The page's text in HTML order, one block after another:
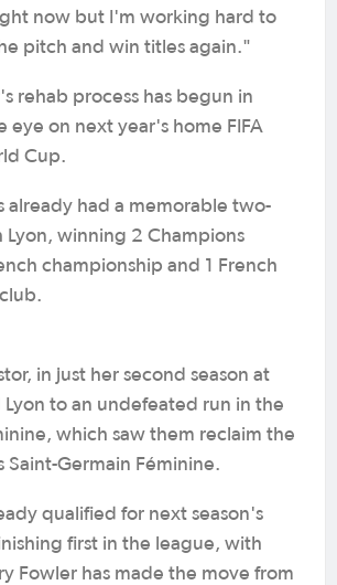
now but I'm working hard to
pitch and win titles again."
rehab process has begun in
eye on next year's home FIFA
Cup.
already had a memorable two-
Lyon, winning 2 Champions
championship and 1 French
in just her second season at
to an undefeated run in the
which saw them reclaim the
Saint-Germain Féminine.
qualified for next season's
first in the league, with
Fowler has made the move from